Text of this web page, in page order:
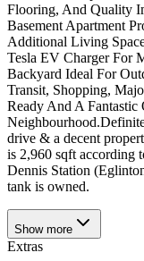
Flooring, And Quality
Basement Apartment
Additional Living
Tesla EV Charger For
Backyard Ideal For
Transit, Shopping,
Ready And A
drive & a decent
is 2,960 sqft according
Dennis Station
tank is owned.
Show more
Extras